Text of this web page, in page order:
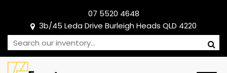
07 5520 4648
3b/45 Leda Drive Burleigh Heads QLD 4220